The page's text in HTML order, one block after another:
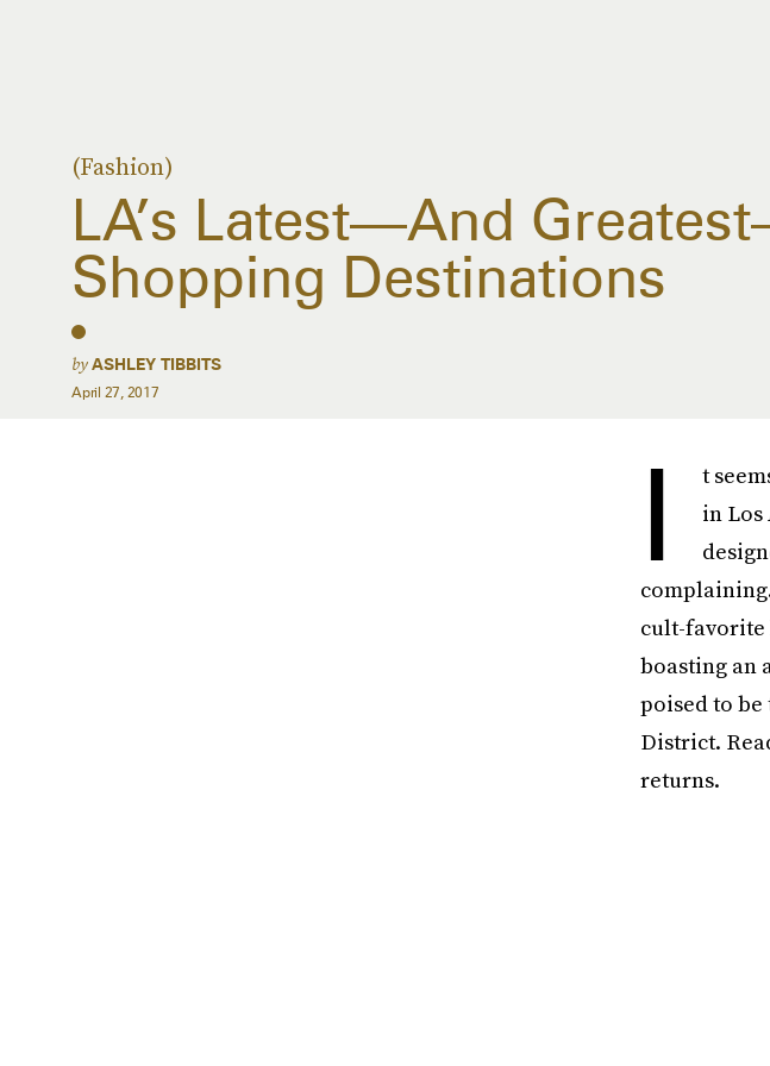
(Fashion)
LA’s Latest—And
Shopping Destinations
byASHLEY TIBBITS
April 27, 2017
I t
in Los
cult-favorite
boasting an
poised to be
District.
returns.